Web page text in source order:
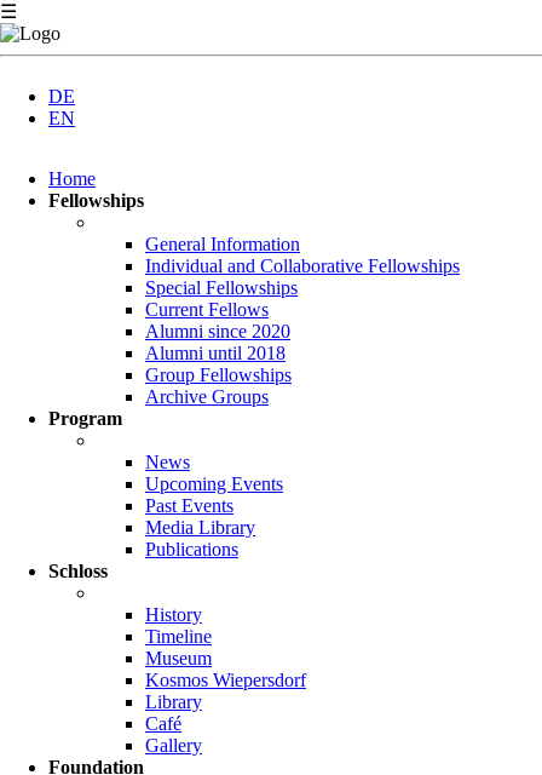
☰
DE
EN
navigation
Home
Fellowships
General Information
Individual and Collaborative Fellowships
Special Fellowships
Current Fellows
Alumni since 2020
Alumni until 2018
Group Fellowships
Archive Groups
Program
News
Upcoming Events
Past Events
Media Library
Publications
Schloss
History
Timeline
Museum
Kosmos Wiepersdorf
Library
Café
Gallery
Foundation